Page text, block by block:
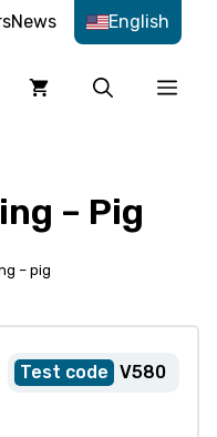
News English
– Pig
– pig
V580